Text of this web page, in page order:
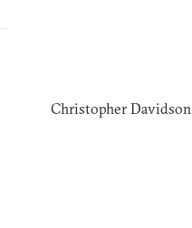
Christopher Davidson